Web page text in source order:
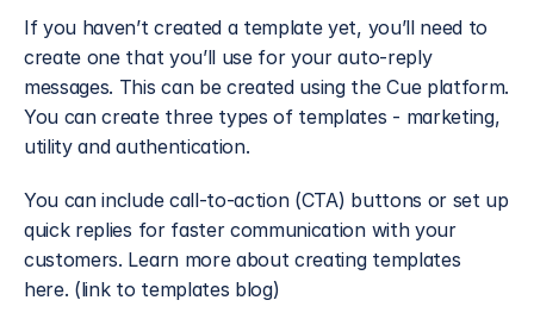
If you haven’t created a template yet, you’ll need to
create one that you’ll use for your auto-reply
messages. This can be created using the Cue platform.
You can create three types of templates - marketing,
utility and authentication.
You can include call-to-action (CTA) buttons or set up
quick replies for faster communication with your
customers. Learn more about creating templates
here. (link to templates blog)